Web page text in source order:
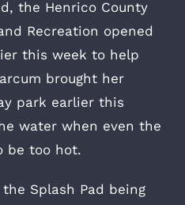
the Henrico County
Recreation opened
this week to help
brought her
park earlier this
water when even the
be too hot.
Splash Pad being